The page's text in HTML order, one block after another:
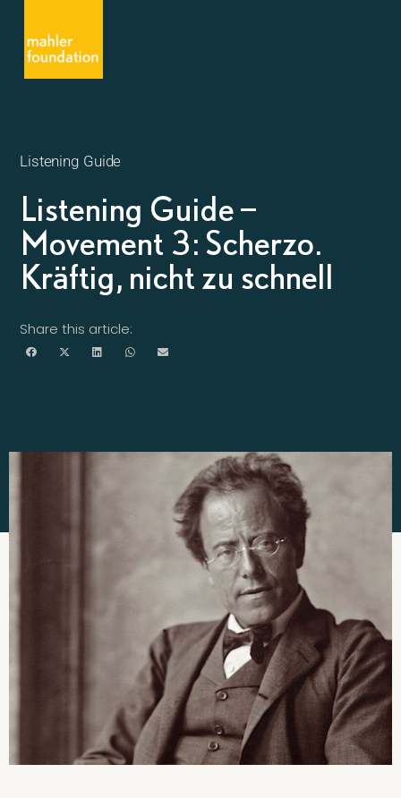
Listening Guide
Listening Guide –
Movement 3: Scherzo.
Kräftig, nicht zu schnell
Share this article: